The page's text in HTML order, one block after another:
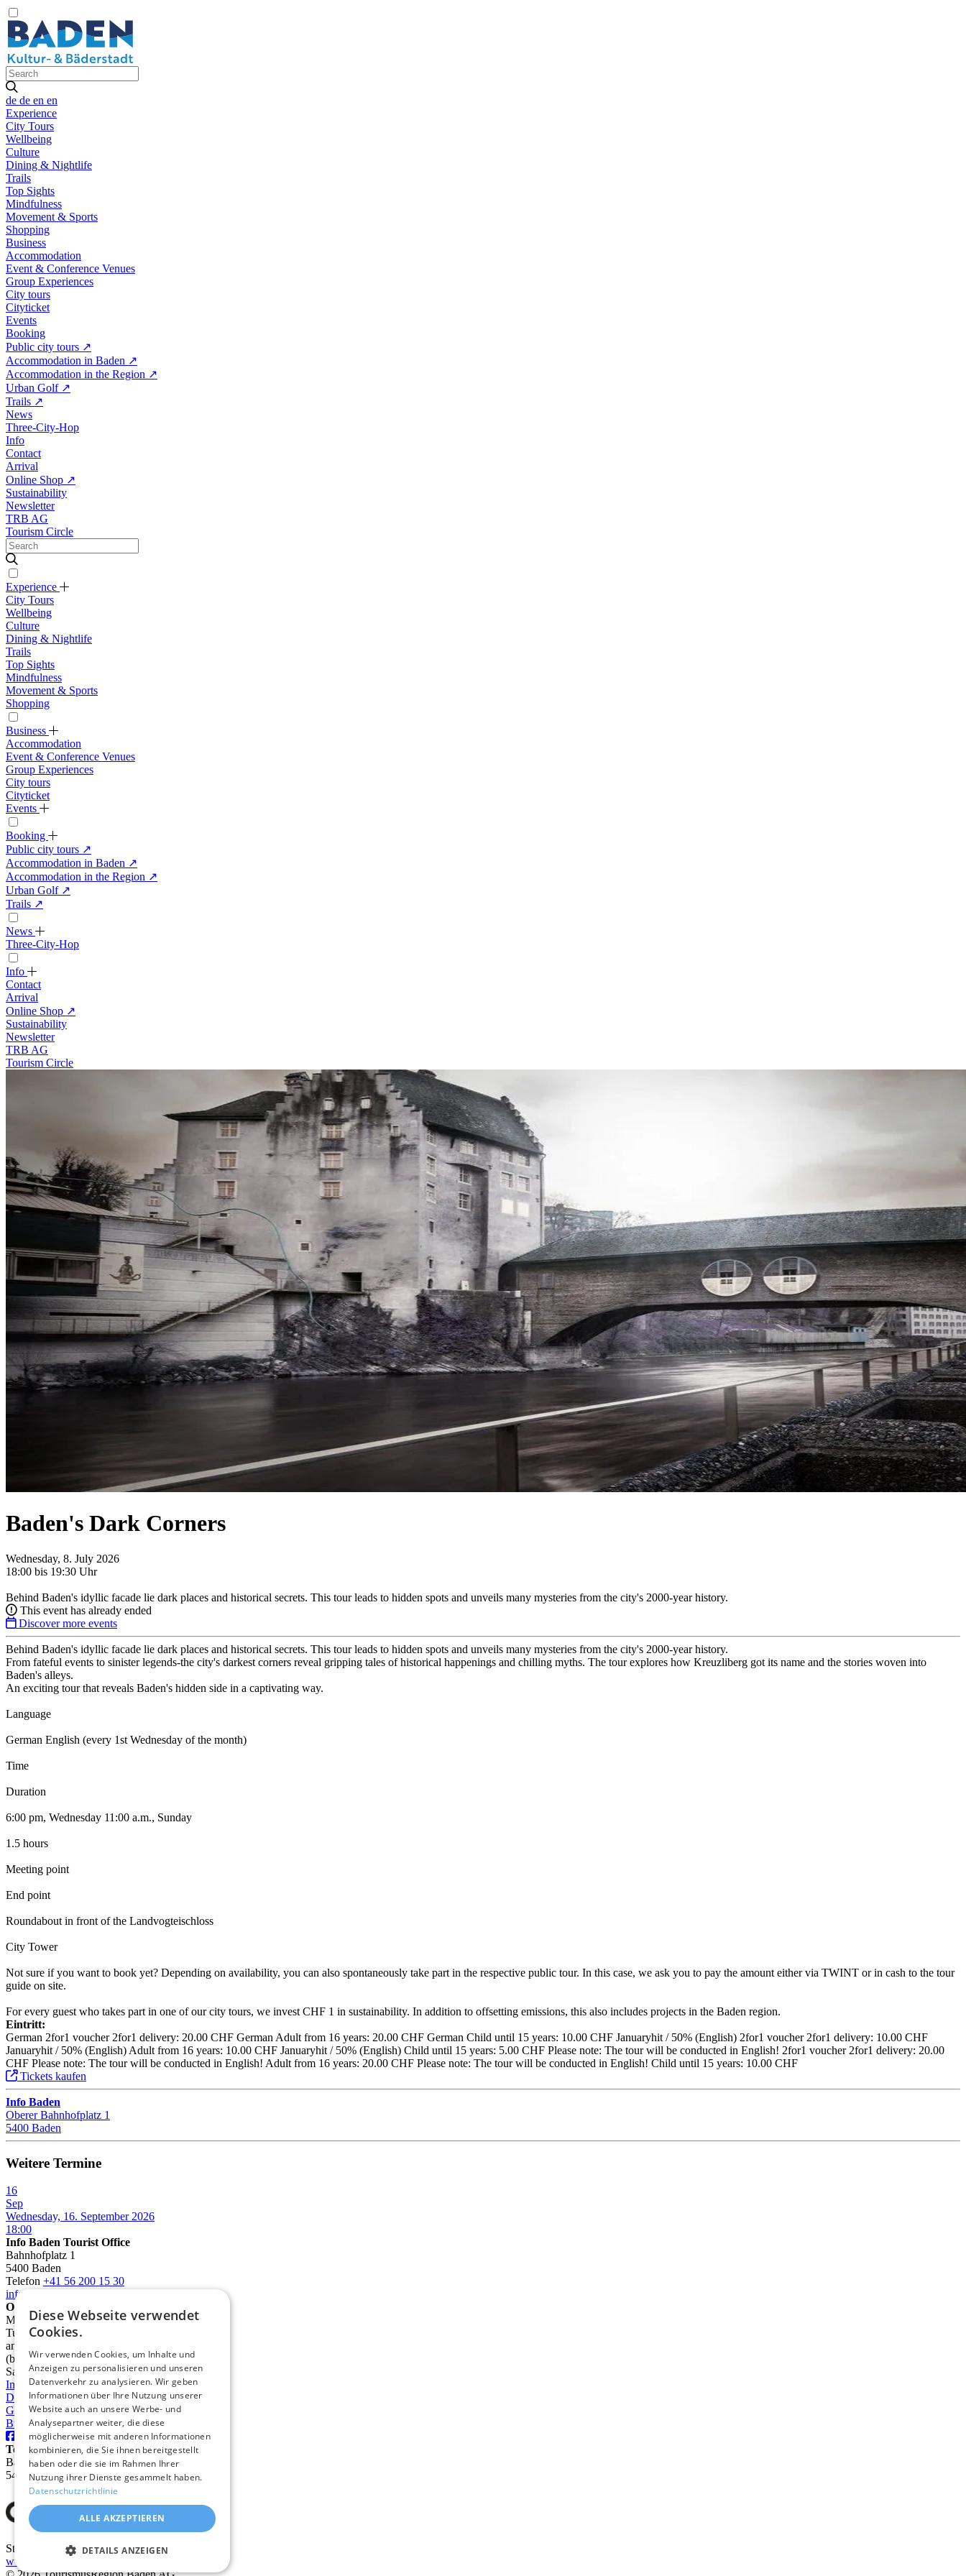
de de en en
Experience
City Tours
Wellbeing
Culture
Dining & Nightlife
Trails
Top Sights
Mindfulness
Movement & Sports
Shopping
Business
Accommodation
Event & Conference Venues
Group Experiences
City tours
Cityticket
Events
Booking
Public city tours ↗
Accommodation in Baden ↗
Accommodation in the Region ↗
Urban Golf ↗
Trails ↗
News
Three-City-Hop
Info
Contact
Arrival
Online Shop ↗
Sustainability
Newsletter
TRB AG
Tourism Circle
Experience
City Tours
Wellbeing
Culture
Dining & Nightlife
Trails
Top Sights
Mindfulness
Movement & Sports
Shopping
Business
Accommodation
Event & Conference Venues
Group Experiences
City tours
Cityticket
Events
Booking
Public city tours ↗
Accommodation in Baden ↗
Accommodation in the Region ↗
Urban Golf ↗
Trails ↗
News
Three-City-Hop
Info
Contact
Arrival
Online Shop ↗
Sustainability
Newsletter
TRB AG
Tourism Circle
Baden's Dark Corners
Wednesday, 8. July 2026
18:00 bis 19:30 Uhr
Behind Baden's idyllic facade lie dark places and historical secrets. This tour leads to hidden spots and unveils many mysteries from the city's 2000-year history.
This event has already ended
Discover more events
Behind Baden's idyllic facade lie dark places and historical secrets. This tour leads to hidden spots and unveils many mysteries from the city's 2000-year history.
From fateful events to sinister legends-the city's darkest corners reveal gripping tales of historical happenings and chilling myths. The tour explores how Kreuzliberg got its name and the stories woven into
Baden's alleys.
An exciting tour that reveals Baden's hidden side in a captivating way.
Language
German English (every 1st Wednesday of the month)
Time
Duration
6:00 pm, Wednesday 11:00 a.m., Sunday
1.5 hours
Meeting point
End point
Roundabout in front of the Landvogteischloss
City Tower
Not sure if you want to book yet? Depending on availability, you can also spontaneously take part in the respective public tour. In this case, we ask you to pay the amount either via TWINT or in cash to the tour
guide on site.
For every guest who takes part in one of our city tours, we invest CHF 1 in sustainability. In addition to offsetting emissions, this also includes projects in the Baden region.
Eintritt:
German 2for1 voucher 2for1 delivery: 20.00 CHF German Adult from 16 years: 20.00 CHF German Child until 15 years: 10.00 CHF Januaryhit / 50% (English) 2for1 voucher 2for1 delivery: 10.00 CHF
Januaryhit / 50% (English) Adult from 16 years: 10.00 CHF Januaryhit / 50% (English) Child until 15 years: 5.00 CHF Please note: The tour will be conducted in English! 2for1 voucher 2for1 delivery: 20.00
CHF Please note: The tour will be conducted in English! Adult from 16 years: 20.00 CHF Please note: The tour will be conducted in English! Child until 15 years: 10.00 CHF
Tickets kaufen
Info Baden
Oberer Bahnhofplatz 1
5400 Baden
Weitere Termine
16
Sep
Wednesday, 16. September 2026
18:00
Info Baden Tourist Office
Bahnhofplatz 1
5400 Baden
Telefon +41 56 200 15 30
info@deinbaden.ch
Opening Hours
Monday 1:30 PM - 5:30 PM
Tuesday to Friday 10:00 AM - 12:30 PM
and 1:30 PM - 5:30 PM
(by phone from 9:00 AM)
Saturday 10:00 AM - 2:00 PM
Imprint
Data protection
GTC
Brochures
TourismusRegion Baden AG
Badstrasse 31
5400 Baden
Stadt Baden
www.baden.ch
Diese Webseite verwendet
Cookies.
Wir verwenden Cookies, um Inhalte und
Anzeigen zu personalisieren und unseren
Datenverkehr zu analysieren. Wir geben
Informationen über Ihre Nutzung unserer
Website auch an unsere Werbe- und
Analysepartner weiter, die diese
möglicherweise mit anderen Informationen
kombinieren, die Sie ihnen bereitgestellt
haben oder die sie im Rahmen Ihrer
Nutzung ihrer Dienste gesammelt haben.
Datenschutzrichtlinie
ALLE AKZEPTIEREN
DETAILS ANZEIGEN